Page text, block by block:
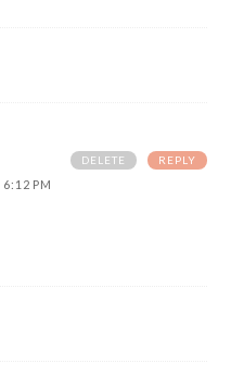
PM
REPLY
DELETE